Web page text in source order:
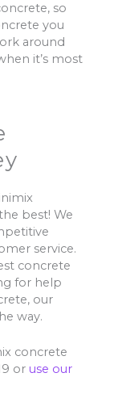
so
you
around
it’s most
best! We
service.
concrete
for help
our
way.
concrete
or use our